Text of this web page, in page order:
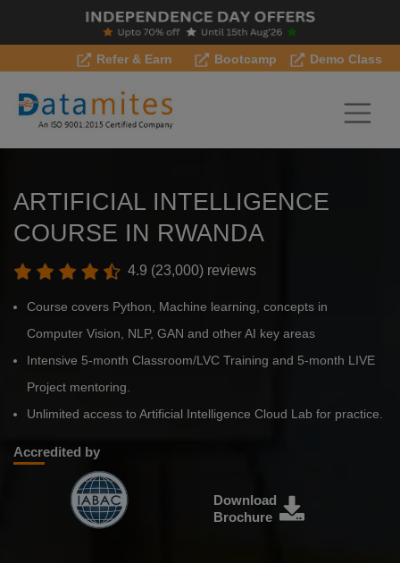
Refer & Earn Bootcamp Demo Class
ARTIFICIAL INTELLIGENCE
COURSE IN RWANDA
4.9 (23,000) reviews
Course covers Python, Machine learning, concepts in
Computer Vision, NLP, GAN and other AI key areas
Intensive 5-month Classroom/LVC Training and 5-month LIVE
Project mentoring.
Unlimited access to Artificial Intelligence Cloud Lab for practice.
Accredited by
Download
Brochure